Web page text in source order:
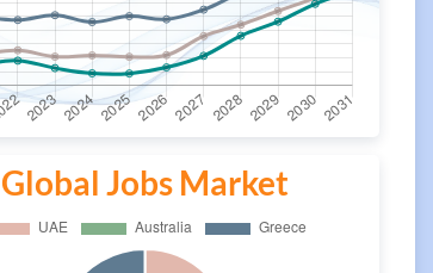
Global Jobs Market